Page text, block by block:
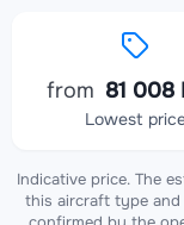
from 81 008
Lowest
Indicative price. The
this aircraft type